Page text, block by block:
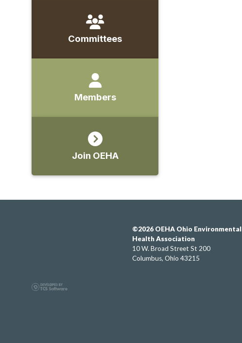
Committees
Members
Join OEHA
©2026 OEHA Ohio Environmental
Health Association
10 W. Broad Street St 200
Columbus, Ohio 43215